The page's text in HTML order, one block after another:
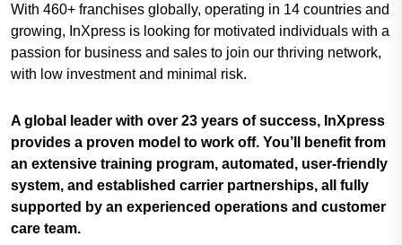
With 460+ franchises globally, operating in 14 countries and
growing, InXpress is looking for motivated individuals with a
passion for business and sales to join our thriving network,
with low investment and minimal risk.
A global leader with over 23 years of success, InXpress
provides a proven model to work off. You’ll benefit from
an extensive training program, automated, user-friendly
system, and established carrier partnerships, all fully
supported by an experienced operations and customer
care team.